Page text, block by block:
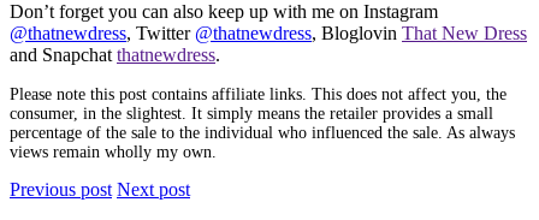
Don’t forget you can also keep up with me on Instagram
@thatnewdress, Twitter @thatnewdress, Bloglovin That New Dress
and Snapchat thatnewdress.
Please note this post contains affiliate links. This does not affect you, the
consumer, in the slightest. It simply means the retailer provides a small
percentage of the sale to the individual who influenced the sale. As always
views remain wholly my own.
Previous post Next post